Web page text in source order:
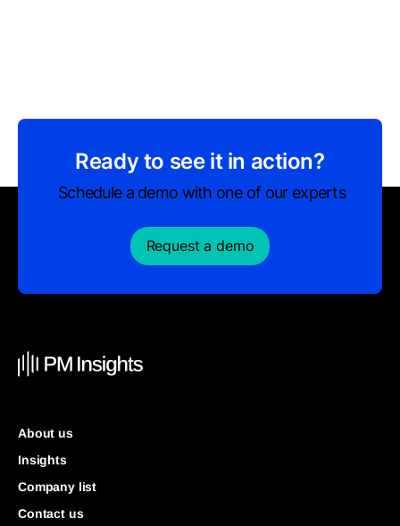
Ready to see it in action?
Schedule a demo with one of our experts
Request a demo
About us
Insights
Company list
Contact us